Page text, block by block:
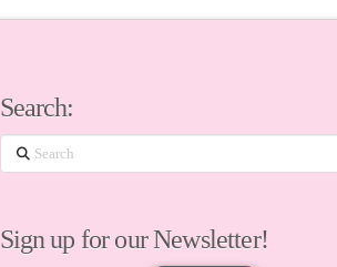
Search:
Search
Sign up for our Newsletter!